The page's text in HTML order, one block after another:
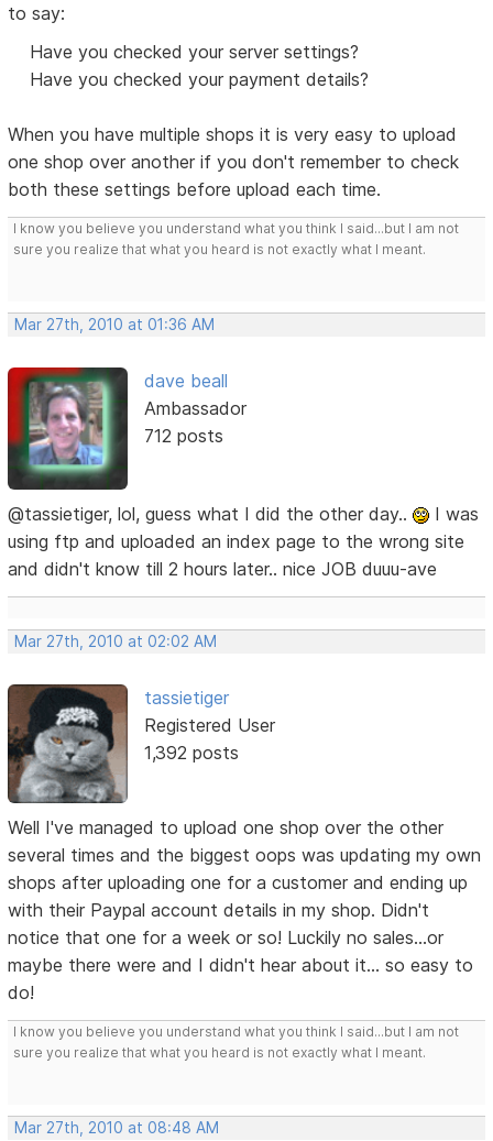
to say:
Have you checked your server settings?
Have you checked your payment details?
When you have multiple shops it is very easy to upload
one shop over another if you don't remember to check
both these settings before upload each time.
I know you believe you understand what you think I said...but I am not
sure you realize that what you heard is not exactly what I meant.
Mar 27th, 2010 at 01:36 AM
dave beall
Ambassador
712 posts
@tassietiger, lol, guess what I did the other day..
I was
using ftp and uploaded an index page to the wrong site
and didn't know till 2 hours later.. nice JOB duuu-ave
Mar 27th, 2010 at 02:02 AM
tassietiger
Registered User
1,392 posts
Well I've managed to upload one shop over the other
several times and the biggest oops was updating my own
shops after uploading one for a customer and ending up
with their Paypal account details in my shop. Didn't
notice that one for a week or so! Luckily no sales...or
maybe there were and I didn't hear about it... so easy to
do!
I know you believe you understand what you think I said...but I am not
sure you realize that what you heard is not exactly what I meant.
Mar 27th, 2010 at 08:48 AM